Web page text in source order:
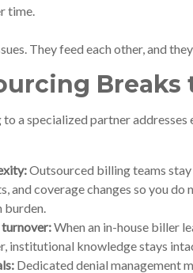
time.
They feed each other, and
Breaks
a specialized partner addresses
Outsourced billing teams
and coverage changes so you
burden.
When an in-house biller
institutional knowledge stays
Dedicated denial management